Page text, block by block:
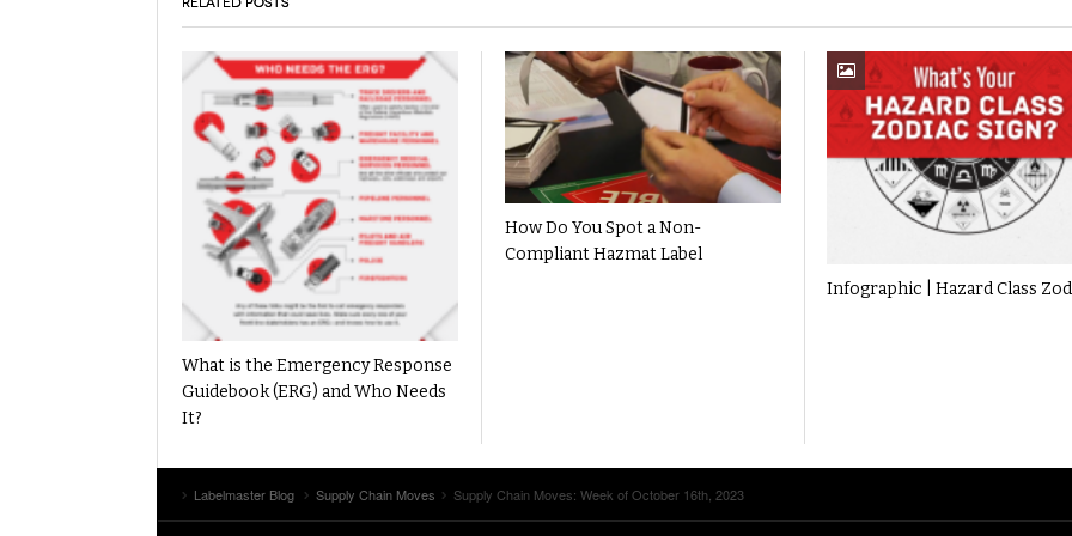
What is the Emergency Response
Guidebook (ERG) and Who Needs
It?
How Do You Spot a Non-
Compliant Hazmat Label
Infographic | Hazard Class
Labelmaster Blog Supply Chain Moves Supply Chain Moves: Week of October 16th, 2023